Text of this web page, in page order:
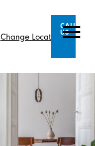
Change Location
CALL
US